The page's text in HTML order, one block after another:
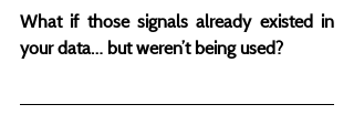
What if those signals already existed in
your data… but weren’t being used?